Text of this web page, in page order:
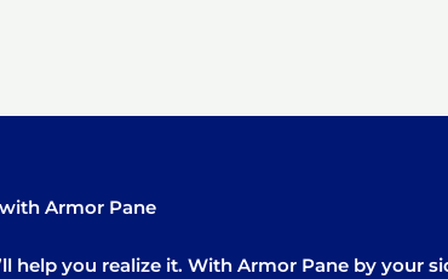
Armor Pane
help you realize it. With Armor Pane by your